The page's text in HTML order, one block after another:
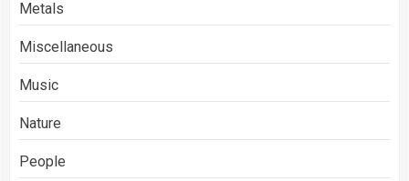
Metals
Miscellaneous
Music
Nature
People